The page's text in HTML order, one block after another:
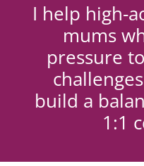
I help high-
mums
pressure
build a
1:1